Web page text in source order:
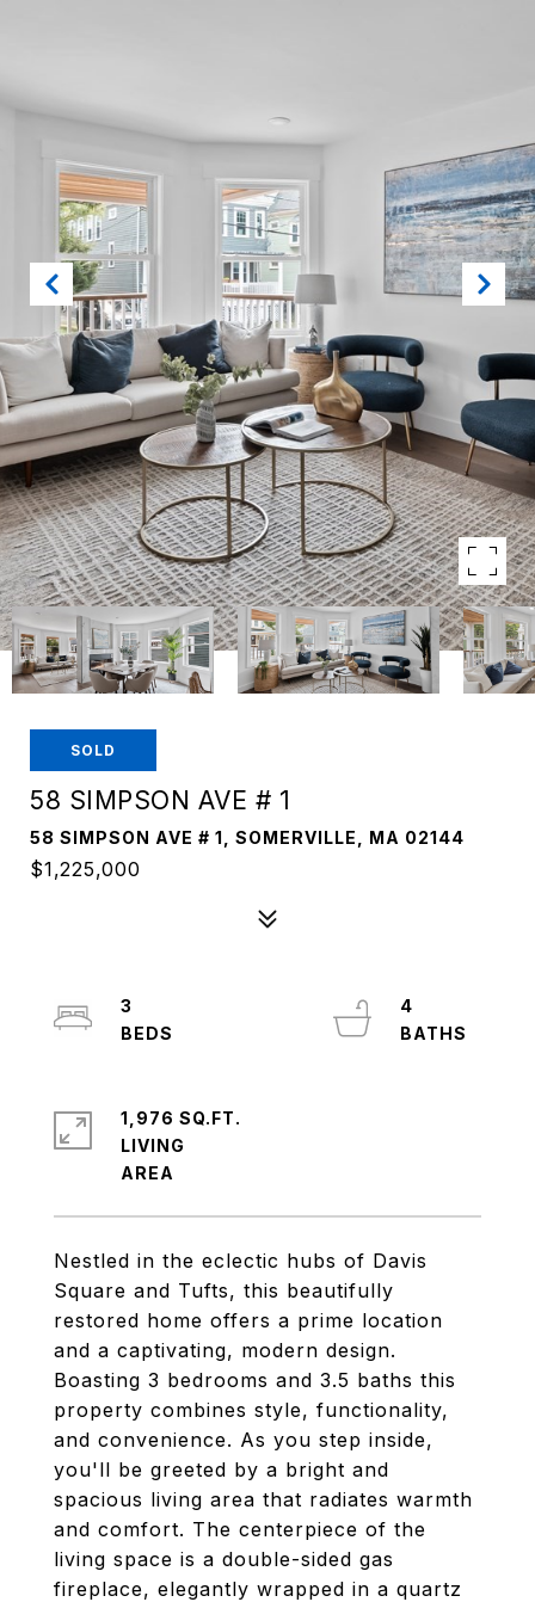
SOLD
58 SIMPSON AVE # 1
58 SIMPSON AVE # 1, SOMERVILLE, MA 02144
$1,225,000
Nestled in the eclectic hubs of Davis
Square and Tufts, this beautifully
restored home offers a prime location
and a captivating, modern design.
Boasting 3 bedrooms and 3.5 baths this
property combines style, functionality,
and convenience. As you step inside,
you'll be greeted by a bright and
spacious living area that radiates warmth
and comfort. The centerpiece of the
living space is a double-sided gas
fireplace, elegantly wrapped in a quartz
3
4
1,976 SQ.FT.
LIVING